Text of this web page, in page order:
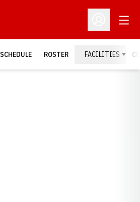
Open
SCHEDULE ROSTER FACILITIES